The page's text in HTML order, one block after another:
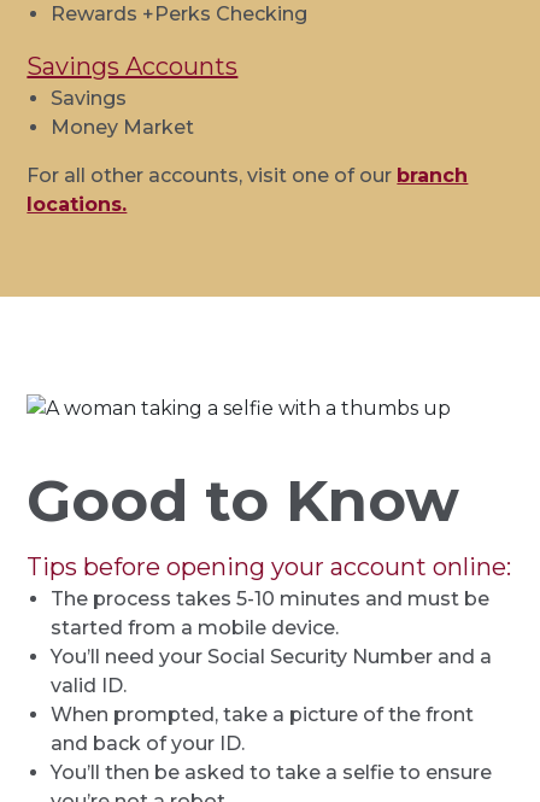
Rewards +Perks Checking
Savings Accounts
Savings
Money Market
For all other accounts, visit one of our branch
locations.
Good to Know
Tips before opening your account online:
The process takes 5-10 minutes and must be
started from a mobile device.
You’ll need your Social Security Number and a
valid ID.
When prompted, take a picture of the front
and back of your ID.
You’ll then be asked to take a selfie to ensure